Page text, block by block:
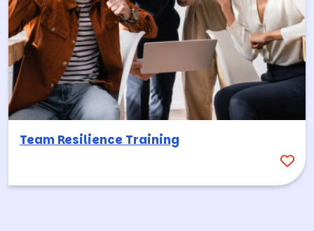
Team Resilience Training